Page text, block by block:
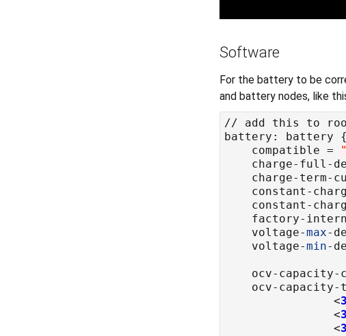
Software
For the battery to be
and battery nodes, like
	compatible =
charge-full-
charge-term-
constant-
constant-
factory-
	voltage-
max-
	voltage-
min-
ocv-
ocv-capacity-
				<
				<
				<